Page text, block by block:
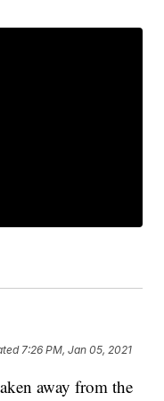
7:26 PM, Jan 05, 2021
away from the